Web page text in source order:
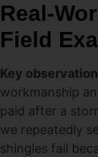
Real-
Field
Key
workmanship
paid after a
we repeatedly
shingles fail